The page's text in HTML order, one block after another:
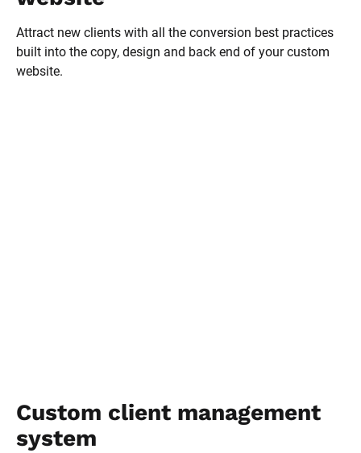
Attract new clients with all the conversion best practices
built into the copy, design and back end of your custom
website.
Custom client management
system